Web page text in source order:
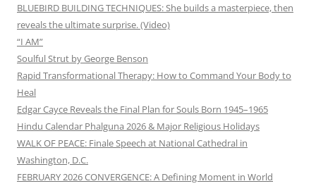
BLUEBIRD BUILDING TECHNIQUES: She builds a masterpiece, then
reveals the ultimate surprise. (Video)
“I AM”
Soulful Strut by George Benson
Rapid Transformational Therapy: How to Command Your Body to
Heal
Edgar Cayce Reveals the Final Plan for Souls Born 1945–1965
Hindu Calendar Phalguna 2026 & Major Religious Holidays
WALK OF PEACE: Finale Speech at National Cathedral in
Washington, D.C.
FEBRUARY 2026 CONVERGENCE: A Defining Moment in World